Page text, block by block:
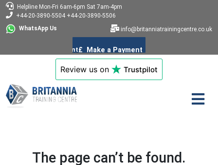
Helpline Mon-Fri 6am-6pm Sat 7am-4pm
+44-20-3890-5504 +44-20-3890-5506
WhatsApp Us
info@britanniatrainingcentre.co.uk
Review us on Trustpilot
The page can’t be found.